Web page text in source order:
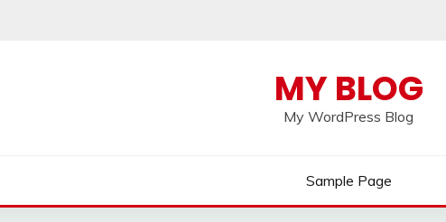
MY BLOG
My WordPress Blog
Sample Page